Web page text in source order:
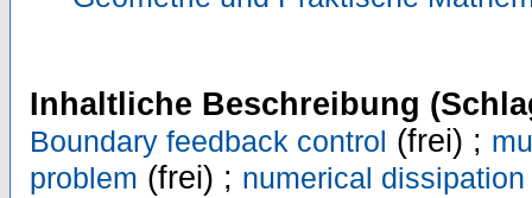
Inhaltliche Beschreibung
Boundary feedback control (frei) ;
problem (frei) ; numerical dissipation